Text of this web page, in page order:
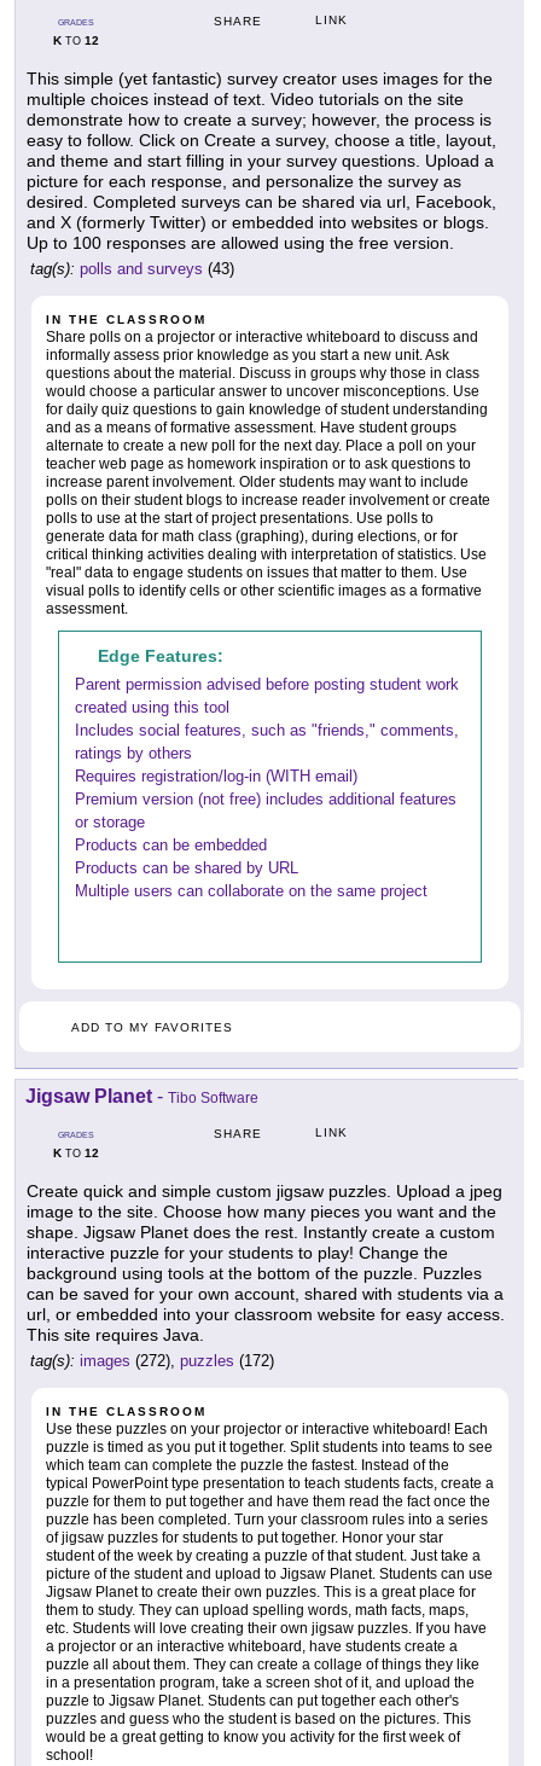
GRADES
KTO 12
SHARE LINK
This simple (yet fantastic) survey creator uses images for the
multiple choices instead of text. Video tutorials on the site
demonstrate how to create a survey; however, the process is
easy to follow. Click on Create a survey, choose a title, layout,
and theme and start filling in your survey questions. Upload a
picture for each response, and personalize the survey as
desired. Completed surveys can be shared via url, Facebook,
and X (formerly Twitter) or embedded into websites or blogs.
Up to 100 responses are allowed using the free version.
tag(s): polls and surveys (43)
IN THE CLASSROOM
Share polls on a projector or interactive whiteboard to discuss and
informally assess prior knowledge as you start a new unit. Ask
questions about the material. Discuss in groups why those in class
would choose a particular answer to uncover misconceptions. Use
for daily quiz questions to gain knowledge of student understanding
and as a means of formative assessment. Have student groups
alternate to create a new poll for the next day. Place a poll on your
teacher web page as homework inspiration or to ask questions to
increase parent involvement. Older students may want to include
polls on their student blogs to increase reader involvement or create
polls to use at the start of project presentations. Use polls to
generate data for math class (graphing), during elections, or for
critical thinking activities dealing with interpretation of statistics. Use
"real" data to engage students on issues that matter to them. Use
visual polls to identify cells or other scientific images as a formative
assessment.
Edge Features:
Parent permission advised before posting student work
created using this tool
Includes social features, such as "friends," comments,
ratings by others
Requires registration/log-in (WITH email)
Premium version (not free) includes additional features
or storage
Products can be embedded
Products can be shared by URL
Multiple users can collaborate on the same project
ADD TO MY FAVORITES
Jigsaw Planet - Tibo Software
GRADES
KTO 12
SHARE LINK
Create quick and simple custom jigsaw puzzles. Upload a jpeg
image to the site. Choose how many pieces you want and the
shape. Jigsaw Planet does the rest. Instantly create a custom
interactive puzzle for your students to play! Change the
background using tools at the bottom of the puzzle. Puzzles
can be saved for your own account, shared with students via a
url, or embedded into your classroom website for easy access.
This site requires Java.
tag(s): images (272), puzzles (172)
IN THE CLASSROOM
Use these puzzles on your projector or interactive whiteboard! Each
puzzle is timed as you put it together. Split students into teams to see
which team can complete the puzzle the fastest. Instead of the
typical PowerPoint type presentation to teach students facts, create a
puzzle for them to put together and have them read the fact once the
puzzle has been completed. Turn your classroom rules into a series
of jigsaw puzzles for students to put together. Honor your star
student of the week by creating a puzzle of that student. Just take a
picture of the student and upload to Jigsaw Planet. Students can use
Jigsaw Planet to create their own puzzles. This is a great place for
them to study. They can upload spelling words, math facts, maps,
etc. Students will love creating their own jigsaw puzzles. If you have
a projector or an interactive whiteboard, have students create a
puzzle all about them. They can create a collage of things they like
in a presentation program, take a screen shot of it, and upload the
puzzle to Jigsaw Planet. Students can put together each other's
puzzles and guess who the student is based on the pictures. This
would be a great getting to know you activity for the first week of
school!